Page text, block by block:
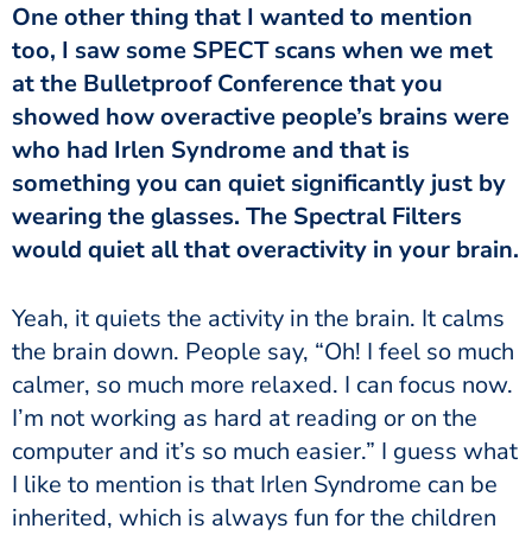
One other thing that I wanted to mention
too, I saw some SPECT scans when we met
at the Bulletproof Conference that you
showed how overactive people’s brains were
who had Irlen Syndrome and that is
something you can quiet significantly just by
wearing the glasses. The Spectral Filters
would quiet all that overactivity in your brain.
the brain down. People say, “Oh! I feel so much
calmer, so much more relaxed. I can focus now.
I’m not working as hard at reading or on the
computer and it’s so much easier.” I guess what
I like to mention is that Irlen Syndrome can be
inherited, which is always fun for the children